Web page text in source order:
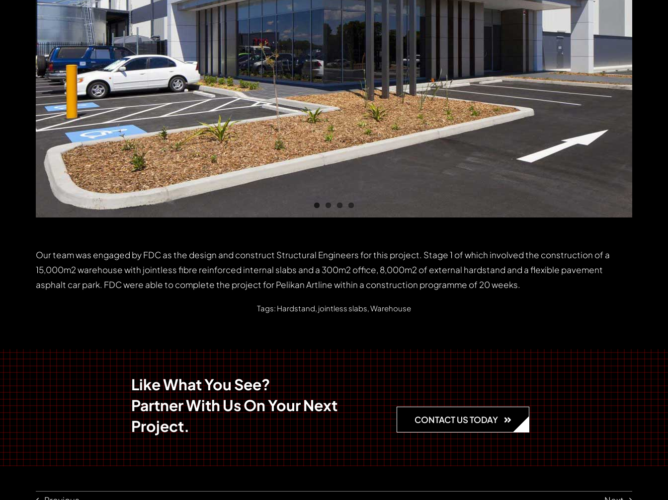
Our team was engaged by FDC as the design and construct Structural Engineers for this project. Stage 1 of which involved the construction of a
15,000m2 warehouse with jointless fibre reinforced internal slabs and a 300m2 office, 8,000m2 of external hardstand and a flexible pavement
asphalt car park. FDC were able to complete the project for Pelikan Artline within a construction programme of 20 weeks.
Tags: Hardstand, jointless slabs, Warehouse
Like What You See?
Partner With Us On Your Next
Project.
CONTACT US TODAY